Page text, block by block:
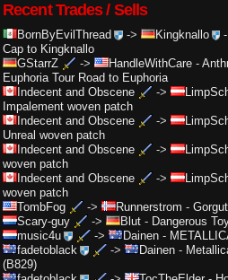
Recent Trades / Sells
BornByEvilThread -> Kingknallo
Cap to Kingknallo
GStarrZ
-> HandleWithCare -
Euphoria Tour Road to Euphoria
Indecent and Obscene
->
Impalement woven patch
Indecent and Obscene
->
Unreal woven patch
Indecent and Obscene
->
woven patch
Indecent and Obscene
->
woven patch
TombFog
-> Runnerstrom -
Scary-guy
-> Blut - Dangerous
music4u
-> Dainen-
fadetoblack
-> Dainen-
(B829)